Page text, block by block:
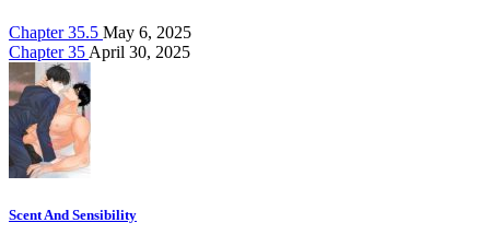
Chapter 35.5 May 6, 2025
Chapter 35 April 30, 2025
Scent And Sensibility